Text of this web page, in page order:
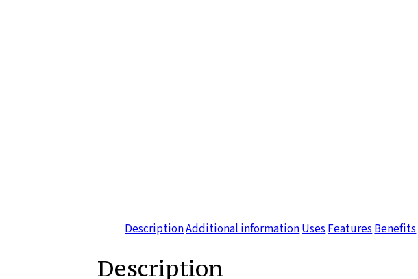
DescriptionAdditional informationUses Features Benefits
Description